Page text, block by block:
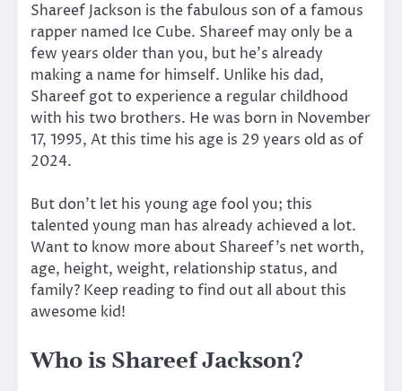
Shareef Jackson is the fabulous son of a famous
rapper named Ice Cube. Shareef may only be a
few years older than you, but he’s already
making a name for himself. Unlike his dad,
Shareef got to experience a regular childhood
with his two brothers. He was born in November
17, 1995, At this time his age is 29 years old as of
2024.
But don’t let his young age fool you; this
talented young man has already achieved a lot.
Want to know more about Shareef’s net worth,
age, height, weight, relationship status, and
family? Keep reading to find out all about this
awesome kid!
Who is Shareef Jackson?